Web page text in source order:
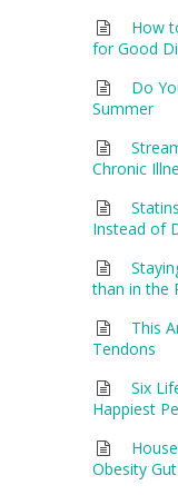
How
for Good
Do
Summer
Chronic
Instead of
than in the
This
Tendons
Six
Happiest
Obesity